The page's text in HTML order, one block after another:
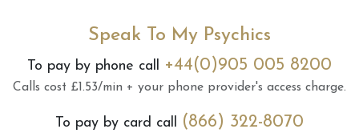
Speak To My Psychics
To pay by phone call +44(0)905 005 8200
Calls cost £1.53/min + your phone provider's access charge.
To pay by card call (866) 322-8070